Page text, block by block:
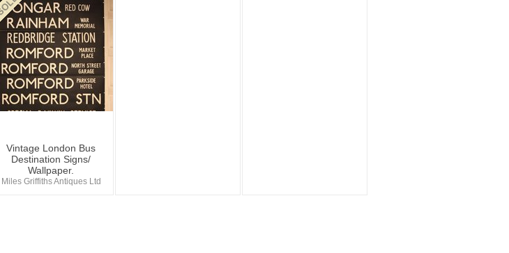
Vintage London Bus
Destination Signs/
Wallpaper.
Miles Griffiths Antiques Ltd